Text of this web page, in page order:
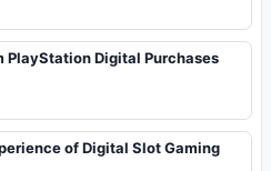
PlayStation Digital Purchases
of Digital Slot Gaming